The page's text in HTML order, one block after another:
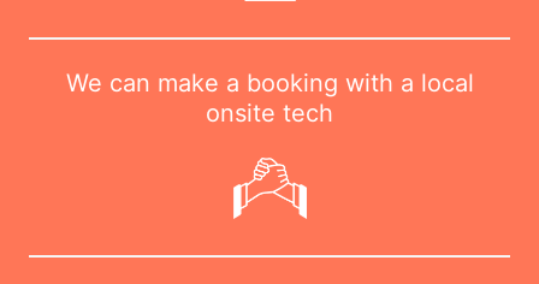
We can make a booking with a local
onsite tech